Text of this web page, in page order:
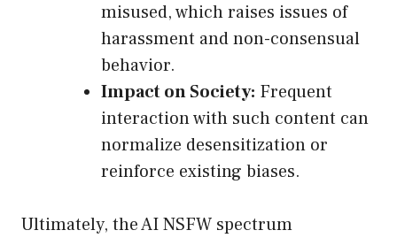
misused, which raises issues of
harassment and non-consensual
behavior.
Impact on Society: Frequent
interaction with such content can
normalize desensitization or
reinforce existing biases.
Ultimately, the AI NSFW spectrum